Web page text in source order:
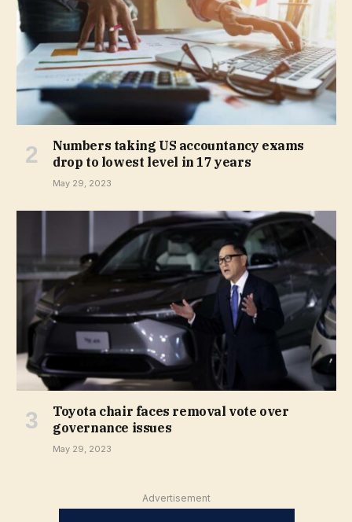
Numbers taking US accountancy exams
drop to lowest level in 17 years
May 29, 2023
Toyota chair faces removal vote over
governance issues
May 29, 2023
Advertisement